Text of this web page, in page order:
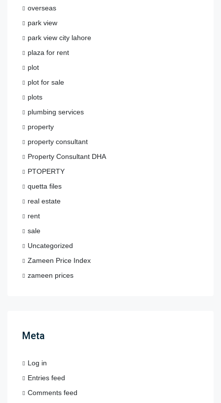
overseas
park view
park view city lahore
plaza for rent
plot
plot for sale
plots
plumbing services
property
property consultant
Property Consultant DHA
PTOPERTY
quetta files
real estate
rent
sale
Uncategorized
Zameen Price Index
zameen prices
Meta
Log in
Entries feed
Comments feed